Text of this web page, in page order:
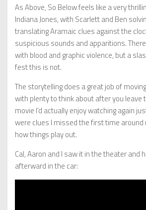
As Above, So Below feels like a very
Indiana Jones, with Scarlett and Ben
translating Aramaic clues against the
suspicious sounds and apparitions.
with blood and graphic violence, but a
fest this is not.
The storytelling does a great job of
with plenty to think about after you leave
movie I’d actually enjoy watching again
were clues I missed the first time around
how things play out.
Cal, Aaron and I saw it in the theater and
afterward in the car: